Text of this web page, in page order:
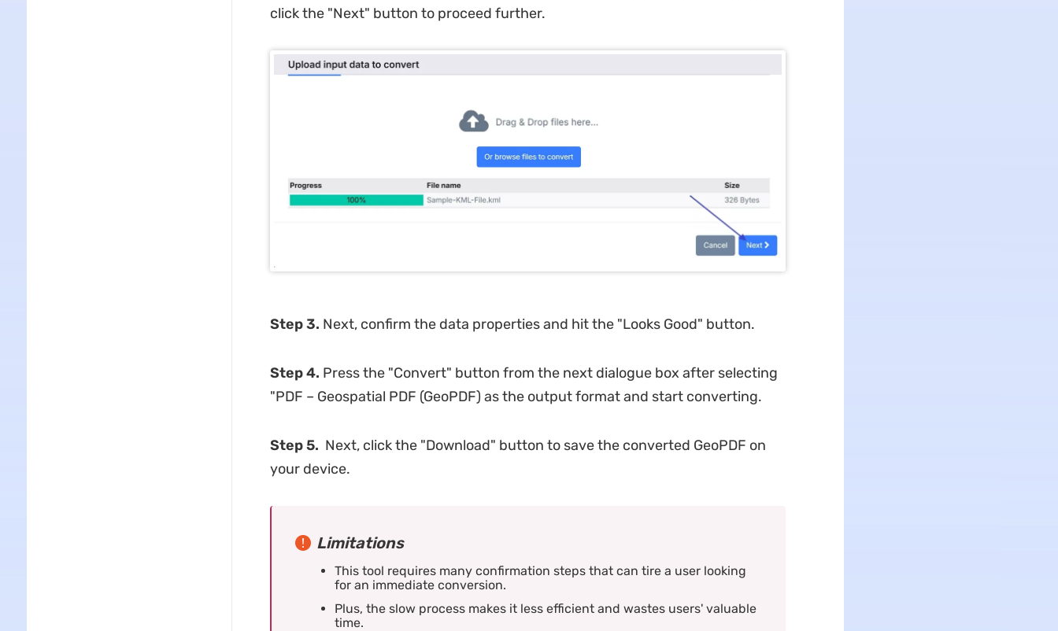
click the "Next" button to proceed further.
Step 3. Next, confirm the data properties and hit the "Looks Good" button.
Step 4. Press the "Convert" button from the next dialogue box after selecting
"PDF – Geospatial PDF (GeoPDF) as the output format and start converting.
Step 5. Next, click the "Download" button to save the converted GeoPDF on
your device.
Limitations
This tool requires many confirmation steps that can tire a user looking
for an immediate conversion.
Plus, the slow process makes it less efficient and wastes users' valuable
time.